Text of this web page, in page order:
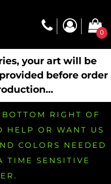
0
your art will be
before order
RIGHT OF
HELP OR WANT US
COLORS NEEDED
TIME SENSITIVE